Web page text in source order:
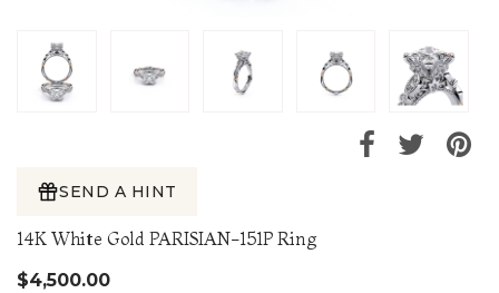
SEND A HINT
14K White Gold PARISIAN-151P Ring
$4,500.00